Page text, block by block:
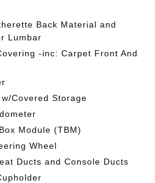
Back Material and
Lumbar
-inc: Carpet Front And
Covered Storage
Module (TBM)
Wheel
Ducts and Console Ducts